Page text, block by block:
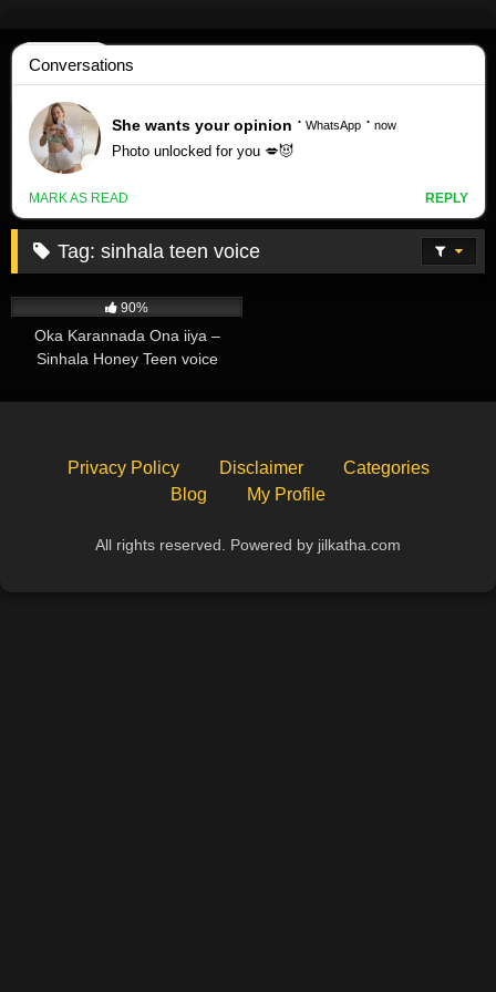
to
content
Tag:sinhala teen voice
90%
Oka Karannada Ona iiya –
Sinhala Honey Teen voice
Privacy Policy Disclaimer
Categories
Blog
My Profile
All rights reserved. Powered by jilkatha.com